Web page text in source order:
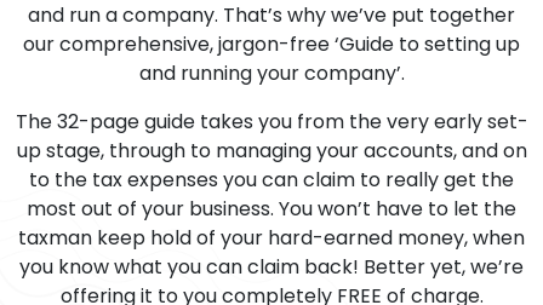
and run a company. That’s why we’ve put together
our comprehensive, jargon-free ‘Guide to setting up
and running your company’.
The 32-page guide takes you from the very early set-
up stage, through to managing your accounts, and on
to the tax expenses you can claim to really get the
most out of your business. You won’t have to let the
taxman keep hold of your hard-earned money, when
you know what you can claim back! Better yet, we’re
offering it to you completely FREE of charge.